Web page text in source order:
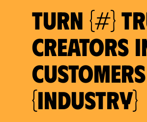
Turn {#}
creators
{industry}